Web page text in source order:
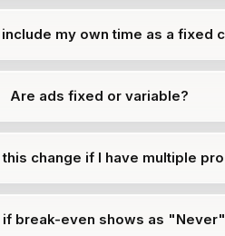
include my own time as a fixed
Are ads fixed or variable?
change if I have multiple
if break-even shows as